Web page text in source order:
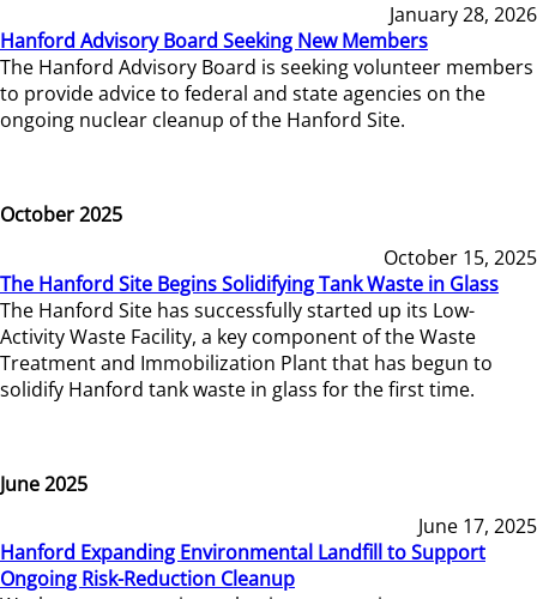
January 28, 2026
Hanford Advisory Board Seeking New Members
The Hanford Advisory Board is seeking volunteer members
to provide advice to federal and state agencies on the
ongoing nuclear cleanup of the Hanford Site.
October 2025
October 15, 2025
The Hanford Site Begins Solidifying Tank Waste in Glass
The Hanford Site has successfully started up its Low-
Activity Waste Facility, a key component of the Waste
Treatment and Immobilization Plant that has begun to
solidify Hanford tank waste in glass for the first time.
June 2025
June 17, 2025
Hanford Expanding Environmental Landfill to Support
Ongoing Risk-Reduction Cleanup